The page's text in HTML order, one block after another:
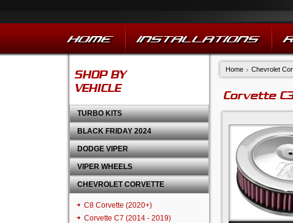
HOME INSTALLATIONS
SHOP BY
VEHICLE
TURBO KITS
BLACK FRIDAY 2024
DODGE VIPER
VIPER WHEELS
CHEVROLET CORVETTE
C8 Corvette (2020+)
Corvette C7 (2014 - 2019)
Home Chevrolet
Corvette